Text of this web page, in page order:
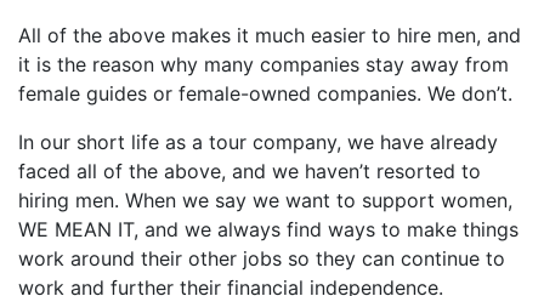
All of the above makes it much easier to hire men, and
it is the reason why many companies stay away from
female guides or female-owned companies. We don’t.
In our short life as a tour company, we have already
faced all of the above, and we haven’t resorted to
hiring men. When we say we want to support women,
WE MEAN IT, and we always find ways to make things
work around their other jobs so they can continue to
work and further their financial independence.